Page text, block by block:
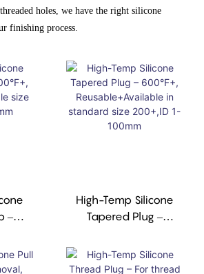
holes, we have the right silicone
finishing process.
–
High-Temp Silicone
Tapered Plug –
Reusable+Available In
Standard Size 200+,ID